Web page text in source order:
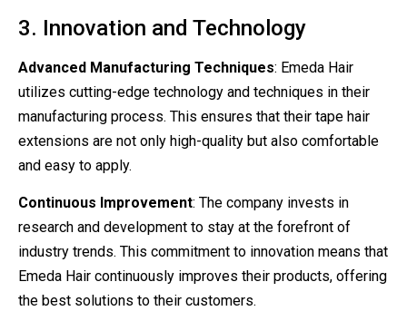
3. Innovation and Technology
Advanced Manufacturing Techniques: Emeda Hair
utilizes cutting-edge technology and techniques in their
manufacturing process. This ensures that their tape hair
extensions are not only high-quality but also comfortable
and easy to apply.
Continuous Improvement: The company invests in
research and development to stay at the forefront of
industry trends. This commitment to innovation means that
Emeda Hair continuously improves their products, offering
the best solutions to their customers.